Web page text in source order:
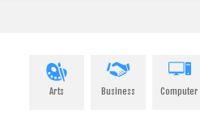
Arts Business Computer